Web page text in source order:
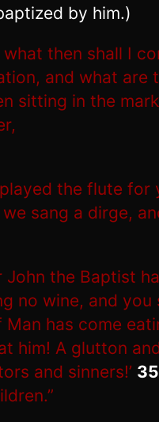
by him.)
what then shall I
and what are
sitting in the
played the flute
sang a dirge,
John the Baptist
no wine, and you
Man has come
him! A glutton
and sinners!’ 35